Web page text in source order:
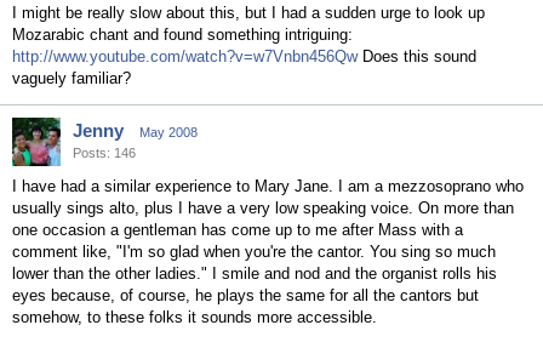
I might be really slow about this, but I had a sudden urge to look up
Mozarabic chant and found something intriguing:
http://www.youtube.com/watch?v=w7Vnbn456QwDoes this sound
vaguely familiar?
Jenny
May 2008
Posts: 146
I have had a similar experience to Mary Jane. I am a mezzosoprano who
usually sings alto, plus I have a very low speaking voice. On more than
one occasion a gentleman has come up to me after Mass with a
comment like, "I'm so glad when you're the cantor. You sing so much
lower than the other ladies." I smile and nod and the organist rolls his
eyes because, of course, he plays the same for all the cantors but
somehow, to these folks it sounds more accessible.